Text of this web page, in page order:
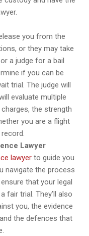
you from the
or they may take
a judge for a bail
if you can be
trial. The judge will
evaluate multiple
the strength
you are a flight
Lawyer
lawyer to guide you
navigate the process
that your legal
fair trial. They’ll also
you, the evidence
the defences that